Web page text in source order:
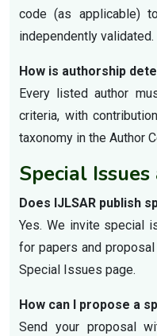
code (as applicable)
independently validated.
How is authorship
Every listed author
criteria, with
taxonomy in the Author
Special
Does IJLSAR publish
Yes. We invite special
for papers and
Special Issues page.
How can I propose a
Send your proposal